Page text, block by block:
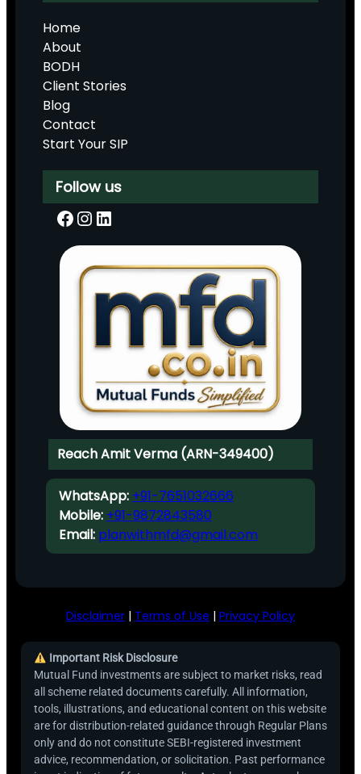
Home
About
BODH
Client Stories
Blog
Contact
Start Your SIP
Follow us
Facebook InstagramLinkedIn
Reach Amit Verma (ARN-349400)
WhatsApp: +91-7651032666
Mobile: +91-9872843580
Email: planwithmfd@gmail.com
Disclaimer | Terms of Use | Privacy Policy
Important Risk Disclosure
Mutual Fund investments are subject to market risks, read
all scheme related documents carefully. All information,
tools, illustrations, and educational content on this website
are for distribution-related guidance through Regular Plans
only and do not constitute SEBI-registered investment
advice, recommendation, or solicitation. Past performance